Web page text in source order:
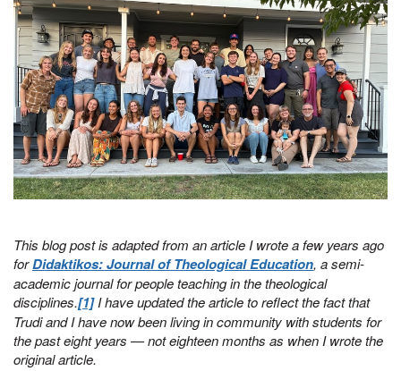
This blog post is adapted from an article I wrote a few years ago
forDidaktikos: Journal of Theological Education, a semi-
academic journal for people teaching in the theological
disciplines.[1]I have updated the article to reflect the fact that
Trudi and I have now been living in community with students for
the past eight years — not eighteen months as when I wrote the
original article.